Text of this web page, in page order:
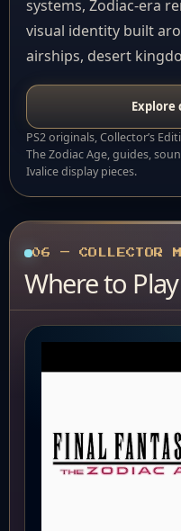
systems, Zodiac-era
visual identity built
airships, desert
PS2 originals, Collector’s
The Zodiac Age, guides,
Ivalice display pieces.
06 — COLLECTOR
Where to